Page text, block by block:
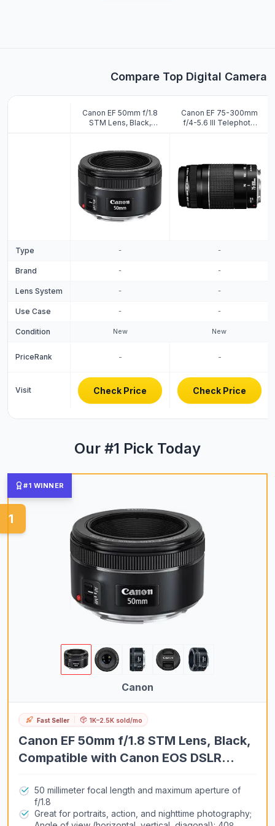
Compare Top Digital Cameras
Canon EF 50mm f/1.8
STM Lens, Black,
Compatible with Canon
Canon EF 75-300mm
f/4-5.6 III Telephoto
Zoom Lens (Black)
Type - -
Brand - -
Lens System - -
Use Case - -
Condition New New
PriceRank - -
Visit Check Price Check Price
Our #1 Pick Today
#1 WINNER
1
Canon
Fast Seller 1K–2.5K sold/mo
Canon EF 50mm f/1.8 STM Lens, Black,
Compatible with Canon EOS DSLR
50 millimeter focal length and maximum aperture of
f/1.8
Great for portraits, action, and nighttime photography;